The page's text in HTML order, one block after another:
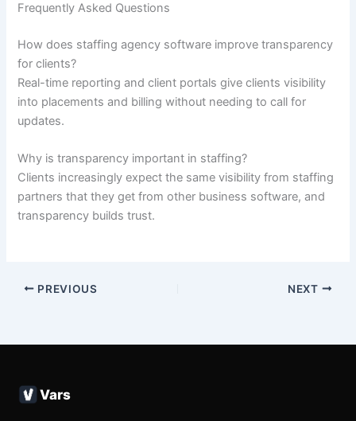
Frequently Asked Questions
How does staffing agency software improve transparency
for clients?
Real-time reporting and client portals give clients visibility
into placements and billing without needing to call for
updates.
Why is transparency important in staffing?
Clients increasingly expect the same visibility from staffing
partners that they get from other business software, and
transparency builds trust.
PREVIOUS NEXT
Vars